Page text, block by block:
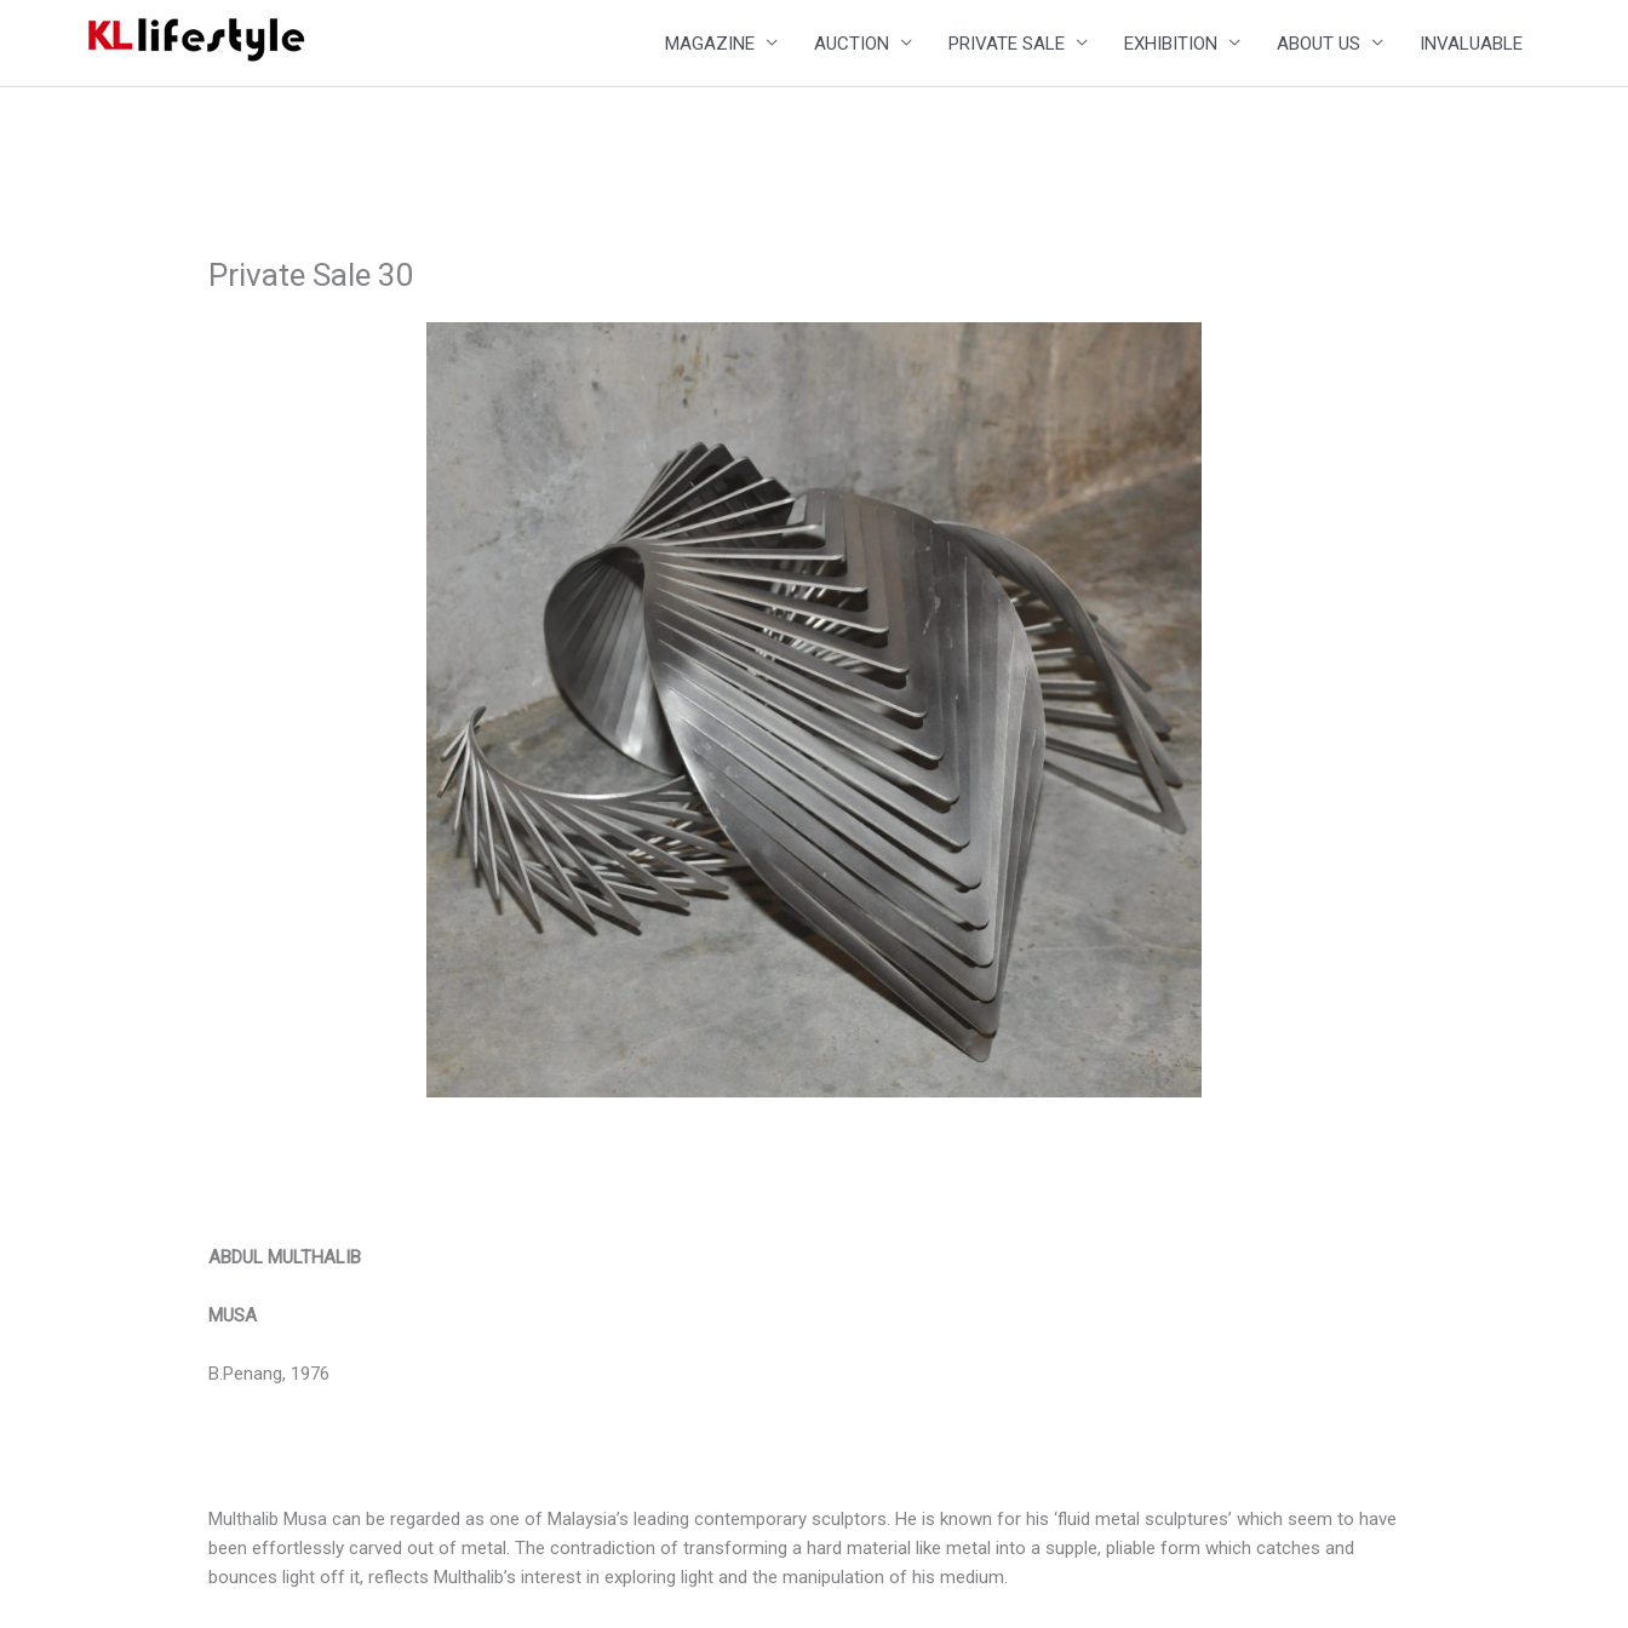
MAGAZINE AUCTION PRIVATE SALE EXHIBITION ABOUT US INVALUABLE
Private Sale 30
ABDUL MULTHALIB
MUSA
B.Penang, 1976
Multhalib Musa can be regarded as one of Malaysia’s leading contemporary sculptors. He is known for his ‘fluid metal sculptures’ which seem to have
been effortlessly carved out of metal. The contradiction of transforming a hard material like metal into a supple, pliable form which catches and
bounces light off it, reflects Multhalib’s interest in exploring light and the manipulation of his medium.